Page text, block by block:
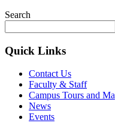
Search
for:
Quick Links
Contact Us
Faculty & Staff
Campus Tours and
News
Events